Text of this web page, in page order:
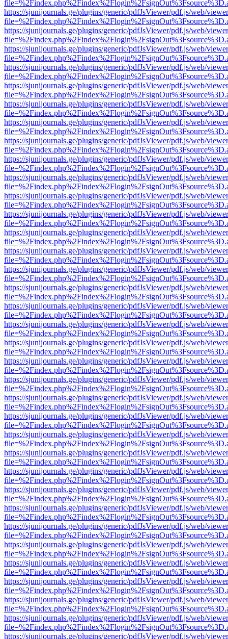
https://sjunijournals.ge/plugins/generic/pdfJsViewer/pdf.js/web/
https://sjunijournals.ge/plugins/generic/pdfJsViewer/pdf.js/web/
https://sjunijournals.ge/plugins/generic/pdfJsViewer/pdf.js/web/
https://sjunijournals.ge/plugins/generic/pdfJsViewer/pdf.js/web/
https://sjunijournals.ge/plugins/generic/pdfJsViewer/pdf.js/web/
https://sjunijournals.ge/plugins/generic/pdfJsViewer/pdf.js/web/
https://sjunijournals.ge/plugins/generic/pdfJsViewer/pdf.js/web/
https://sjunijournals.ge/plugins/generic/pdfJsViewer/pdf.js/web/
https://sjunijournals.ge/plugins/generic/pdfJsViewer/pdf.js/web/
https://sjunijournals.ge/plugins/generic/pdfJsViewer/pdf.js/web/
https://sjunijournals.ge/plugins/generic/pdfJsViewer/pdf.js/web/
https://sjunijournals.ge/plugins/generic/pdfJsViewer/pdf.js/web/
https://sjunijournals.ge/plugins/generic/pdfJsViewer/pdf.js/web/
https://sjunijournals.ge/plugins/generic/pdfJsViewer/pdf.js/web/
https://sjunijournals.ge/plugins/generic/pdfJsViewer/pdf.js/web/
https://sjunijournals.ge/plugins/generic/pdfJsViewer/pdf.js/web/
https://sjunijournals.ge/plugins/generic/pdfJsViewer/pdf.js/web/
https://sjunijournals.ge/plugins/generic/pdfJsViewer/pdf.js/web/
https://sjunijournals.ge/plugins/generic/pdfJsViewer/pdf.js/web/
https://sjunijournals.ge/plugins/generic/pdfJsViewer/pdf.js/web/
https://sjunijournals.ge/plugins/generic/pdfJsViewer/pdf.js/web/
https://sjunijournals.ge/plugins/generic/pdfJsViewer/pdf.js/web/
https://sjunijournals.ge/plugins/generic/pdfJsViewer/pdf.js/web/
https://sjunijournals.ge/plugins/generic/pdfJsViewer/pdf.js/web/
https://sjunijournals.ge/plugins/generic/pdfJsViewer/pdf.js/web/
https://sjunijournals.ge/plugins/generic/pdfJsViewer/pdf.js/web/
https://sjunijournals.ge/plugins/generic/pdfJsViewer/pdf.js/web/
https://sjunijournals.ge/plugins/generic/pdfJsViewer/pdf.js/web/
https://sjunijournals.ge/plugins/generic/pdfJsViewer/pdf.js/web/
https://sjunijournals.ge/plugins/generic/pdfJsViewer/pdf.js/web/
https://sjunijournals.ge/plugins/generic/pdfJsViewer/pdf.js/web/
https://sjunijournals.ge/plugins/generic/pdfJsViewer/pdf.js/web/
https://sjunijournals.ge/plugins/generic/pdfJsViewer/pdf.js/web/
https://sjunijournals.ge/plugins/generic/pdfJsViewer/pdf.js/web/
https://sjunijournals.ge/plugins/generic/pdfJsViewer/pdf.js/web/